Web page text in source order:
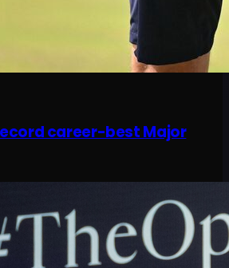
career-best Major